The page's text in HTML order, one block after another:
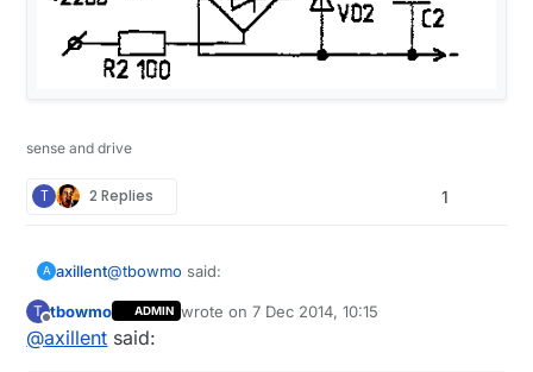
sense and drive
T 2 Replies 1
A axillent@tbowmo said:
What is the efficiency of these "cheap" mains -
T
Offline
tbowmo ADMIN wrote on7 Dec 2014, 10:15
last edited by tbowmo12 Jul 2014, 11:15
@axillent said: